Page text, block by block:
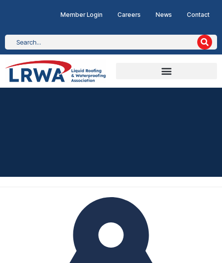
Member Login Careers News Contact
Radio City Tower,